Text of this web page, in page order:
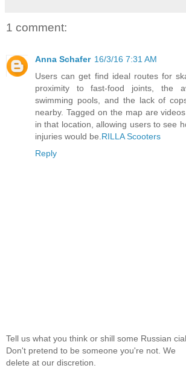
1 comment:
Anna Schafer 16/3/16 7:31 AM
Users can get find ideal routes for
proximity to fast-food joints, the
swimming pools, and the lack of
nearby. Tagged on the map are
in that location, allowing users to see
injuries would be. RILLA Scooters
Reply
Tell us what you think or shill some Russian
Don't pretend to be someone you're not. We
delete at our discretion.